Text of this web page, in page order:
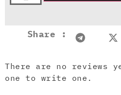
Share :
There are no reviews
one to write one.